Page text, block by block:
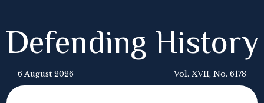
Defending History
6 August 2026 Vol. XVII, No. 6178